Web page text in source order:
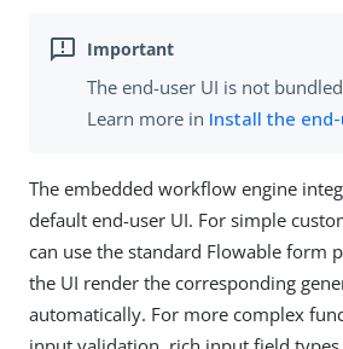
The end-user UI is not
Learn more in Install the
The embedded workflow engine
default end-user UI. For simple
can use the standard Flowable form
the UI render the corresponding
automatically. For more complex